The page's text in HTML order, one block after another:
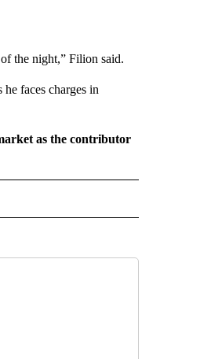
the night,” Filion said.
faces charges in
as the contributor
ABOUT NEW PAGES ON "CNN - REGIONAL".